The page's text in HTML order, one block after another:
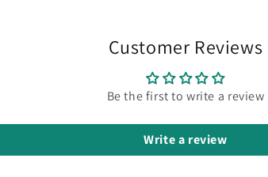
Customer Reviews
Be the first to write a review
Write a review